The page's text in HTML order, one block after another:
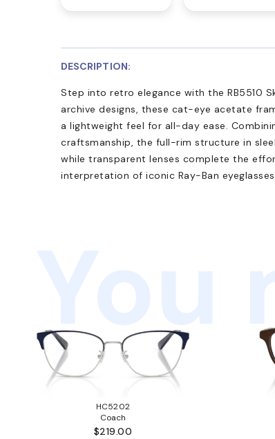
DESCRIPTION:
Step into retro elegance with the RB5510
archive designs, these cat-eye acetate
a lightweight feel for all-day ease.
craftsmanship, the full-rim structure in
while transparent lenses complete the
interpretation of iconic Ray-Ban
HC5202
Coach
$219.00